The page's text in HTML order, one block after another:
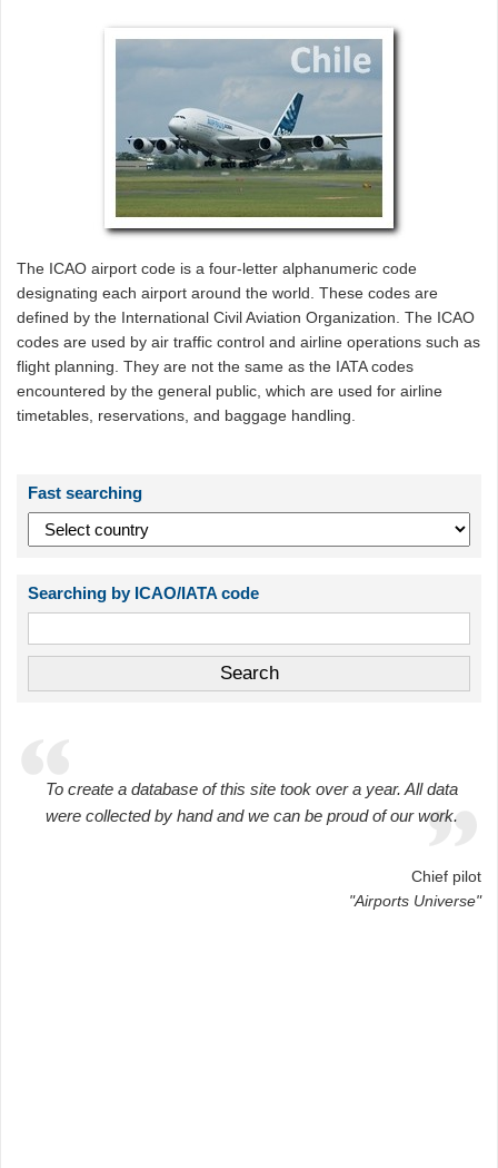
The ICAO airport code is a four-letter alphanumeric code
designating each airport around the world. These codes are
defined by the International Civil Aviation Organization. The ICAO
codes are used by air traffic control and airline operations such as
flight planning. They are not the same as the IATA codes
encountered by the general public, which are used for airline
timetables, reservations, and baggage handling.
Fast searching
Searching by ICAO/IATA code
To create a database of this site took over a year. All data
were collected by hand and we can be proud of our work.
Chief pilot
"Airports Universe"